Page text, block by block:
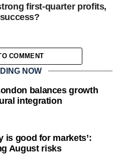
first-quarter profits,
COMMENT
NOW
balances growth
integration
is good for markets’:
August risks